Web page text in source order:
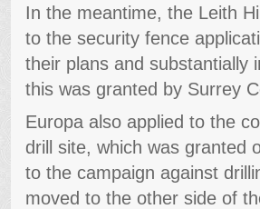
In the meantime, the Leith
to the security fence
their plans and substantially
this was granted by Surrey
Europa also applied to the
drill site, which was granted
to the campaign against
moved to the other side of